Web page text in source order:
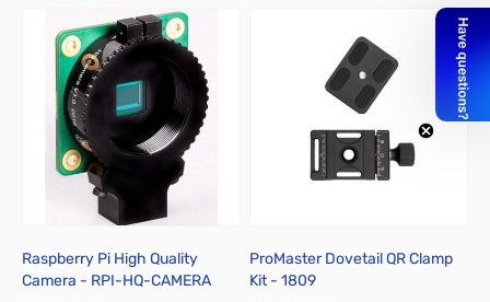
Raspberry Pi High Quality
Camera - RPI-HQ-CAMERA
ProMaster Dovetail QR Clamp
Kit - 1809